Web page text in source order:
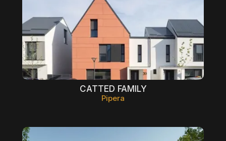
CATTED FAMILY
Pipera